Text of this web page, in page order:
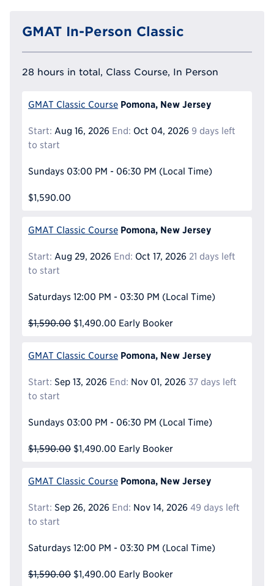
GMAT In-Person Classic
28 hours in total, Class Course, In Person
GMAT Classic Course Pomona, New Jersey
Start: Aug 16, 2026 End: Oct 04, 2026 9 days left
to start
Sundays 03:00 PM - 06:30 PM (Local Time)
$1,590.00
GMAT Classic Course Pomona, New Jersey
Start: Aug 29, 2026 End: Oct 17, 2026 21 days left
to start
Saturdays 12:00 PM - 03:30 PM (Local Time)
$1,590.00 $1,490.00 Early Booker
GMAT Classic Course Pomona, New Jersey
Start: Sep 13, 2026 End: Nov 01, 2026 37 days left
to start
Sundays 03:00 PM - 06:30 PM (Local Time)
$1,590.00 $1,490.00 Early Booker
GMAT Classic Course Pomona, New Jersey
Start: Sep 26, 2026 End: Nov 14, 2026 49 days left
to start
Saturdays 12:00 PM - 03:30 PM (Local Time)
$1,590.00 $1,490.00 Early Booker